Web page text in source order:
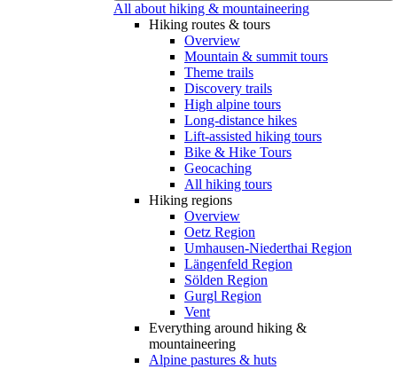
All about hiking & mountaineering
Hiking routes & tours
Overview
Mountain & summit tours
Theme trails
Discovery trails
High alpine tours
Long-distance hikes
Lift-assisted hiking tours
Bike & Hike Tours
Geocaching
All hiking tours
Hiking regions
Overview
Oetz Region
Umhausen-Niederthai Region
Längenfeld Region
Sölden Region
Gurgl Region
Vent
Everything around hiking &
mountaineering
Alpine pastures & huts